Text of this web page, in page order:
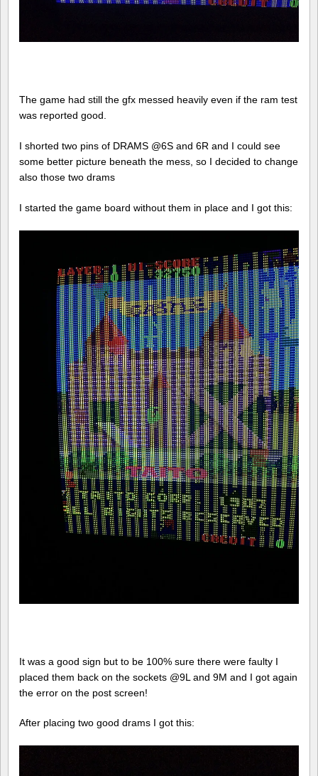
The game had still the gfx messed heavily even if the ram test
was reported good.
I shorted two pins of DRAMS @6S and 6R and I could see
some better picture beneath the mess, so I decided to change
also those two drams
I started the game board without them in place and I got this:
It was a good sign but to be 100% sure there were faulty I
placed them back on the sockets @9L and 9M and I got again
the error on the post screen!
After placing two good drams I got this: